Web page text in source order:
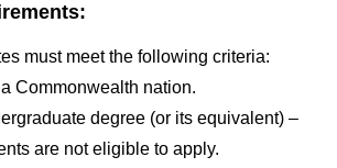
must meet the following criteria:
Commonwealth nation.
degree (or its equivalent) –
are not eligible to apply.